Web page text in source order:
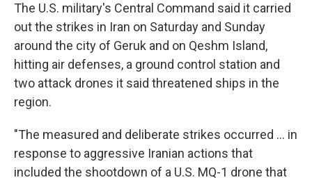
The U.S. military's Central Command said it carried
out the strikes in Iran on Saturday and Sunday
around the city of Geruk and on Qeshm Island,
hitting air defenses, a ground control station and
two attack drones it said threatened ships in the
region.
"The measured and deliberate strikes occurred ... in
response to aggressive Iranian actions that
included the shootdown of a U.S. MQ-1 drone that